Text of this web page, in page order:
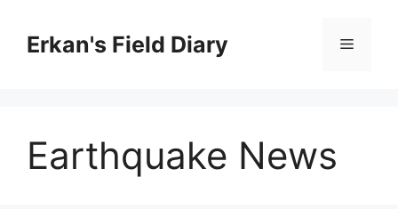
contentErkan's Field Diary Menu
Earthquake News